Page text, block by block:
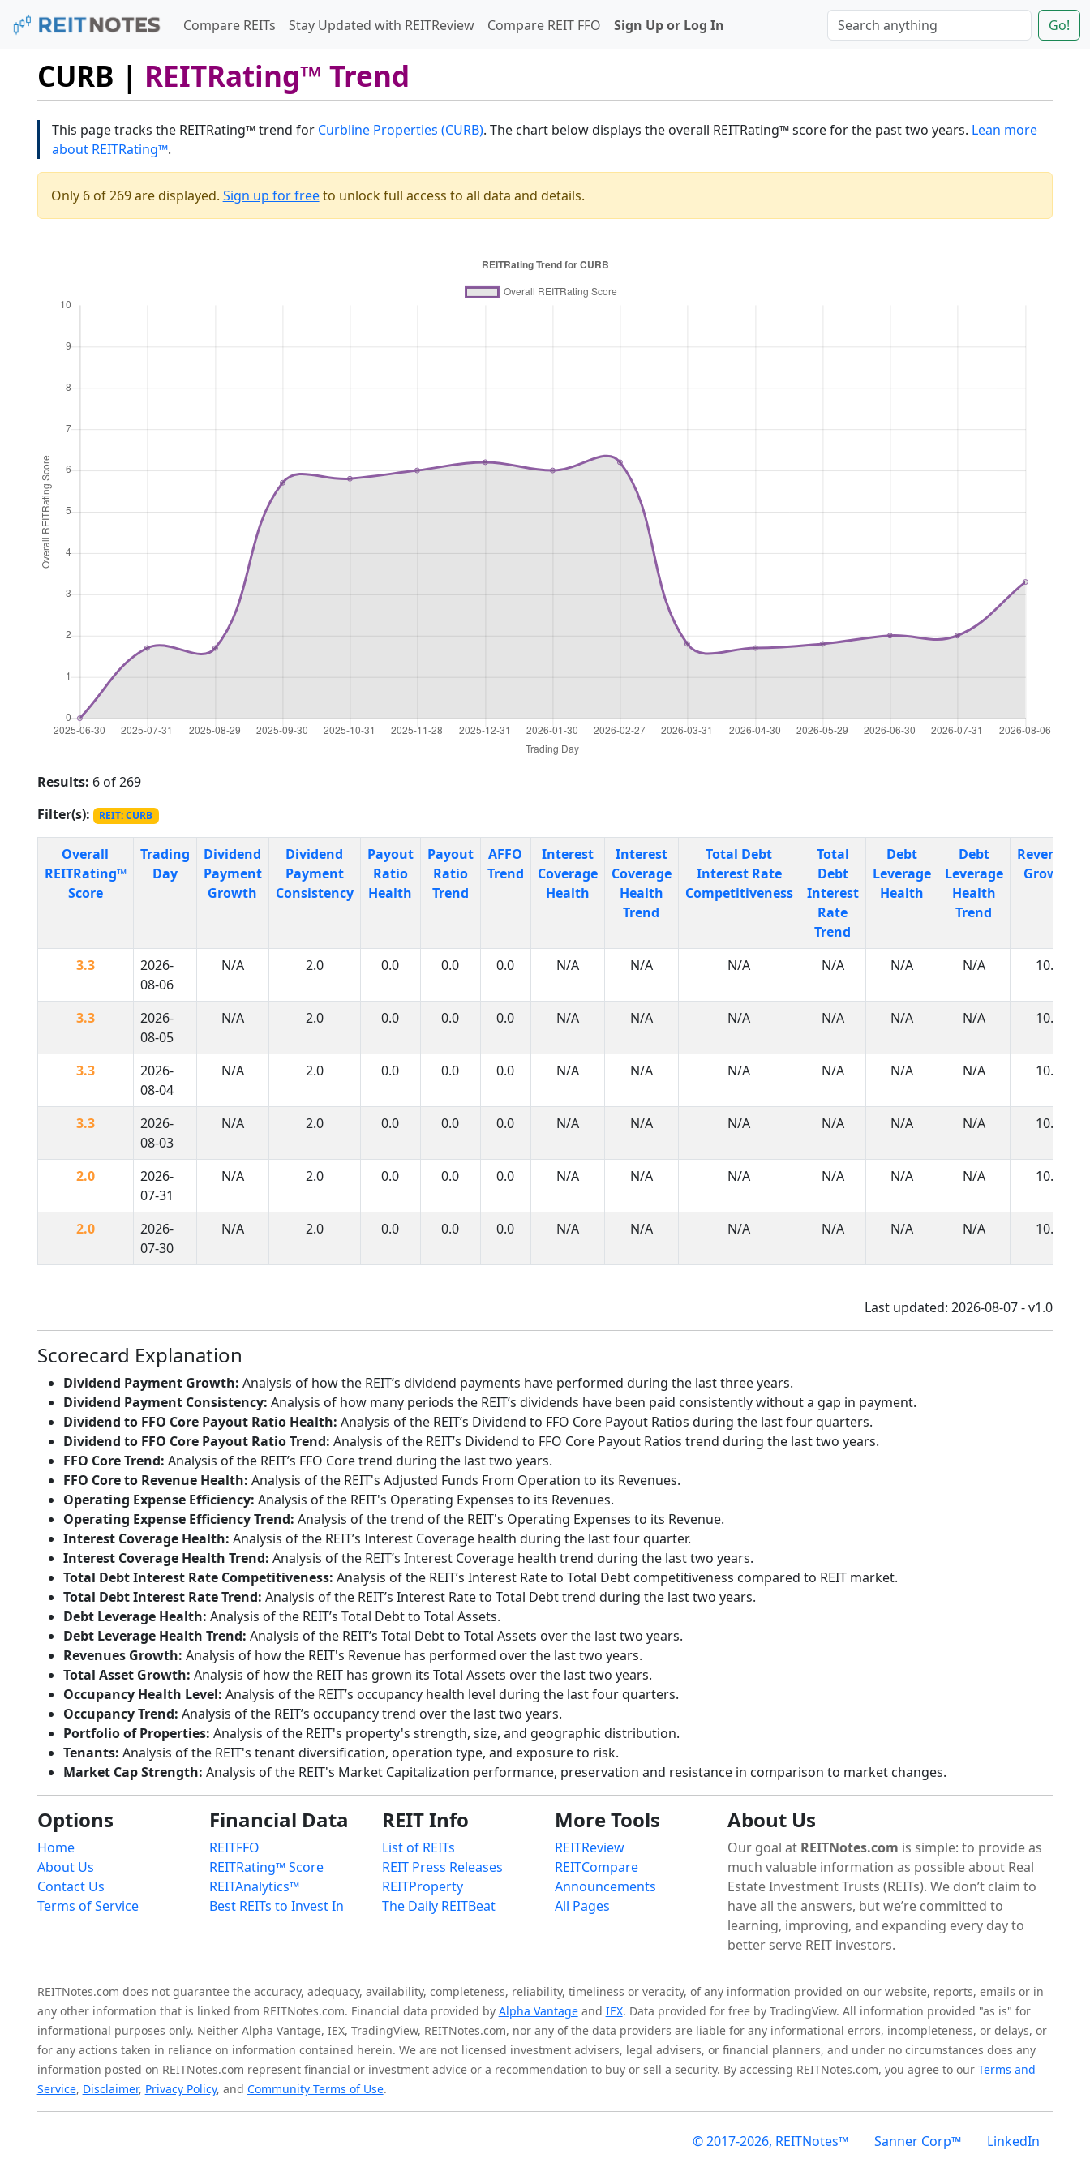
Compare REITs Stay Updated with REITReview Compare REIT FFO Sign Up or Log In Go!
CURB | REITRating™ Trend
This page tracks the REITRating™ trend for Curbline Properties (CURB). The chart below displays the overall REITRating™ score for the past two years. Lean more
about REITRating™.
Only 6 of 269 are displayed. Sign up for freeto unlock full access to all data and details.
Results: 6 of 269
Filter(s):
REIT: CURB
Overall
REITRating™
Score
Trading
Day
Dividend
Payment
Growth
Dividend
Payment
Consistency
Payout
Ratio
Health
Payout
Ratio
Trend
AFFO
Trend
Interest
Coverage
Health
Interest
Coverage
Health
Trend
Total Debt
Interest Rate
Competitiveness
Total
Debt
Interest
Rate
Trend
Debt
Leverage
Health
Debt
Leverage
Health
Trend
Revenues
Growth
3.3
2026-
08-06
N/A 2.0 0.0 0.0 0.0 N/A N/A N/A N/A N/A N/A 10.0
3.3
2026-
08-05
N/A 2.0 0.0 0.0 0.0 N/A N/A N/A N/A N/A N/A 10.0
3.3
2026-
08-04
N/A 2.0 0.0 0.0 0.0 N/A N/A N/A N/A N/A N/A 10.0
3.3
2026-
08-03
N/A 2.0 0.0 0.0 0.0 N/A N/A N/A N/A N/A N/A 10.0
2.0
2026-
07-31
N/A 2.0 0.0 0.0 0.0 N/A N/A N/A N/A N/A N/A 10.0
2.0
2026-
07-30
N/A 2.0 0.0 0.0 0.0 N/A N/A N/A N/A N/A N/A 10.0
Last updated: 2026-08-07 - v1.0
Scorecard Explanation
Dividend Payment Growth: Analysis of how the REIT’s dividend payments have performed during the last three years.
Dividend Payment Consistency: Analysis of how many periods the REIT’s dividends have been paid consistently without a gap in payment.
Dividend to FFO Core Payout Ratio Health: Analysis of the REIT’s Dividend to FFO Core Payout Ratios during the last four quarters.
Dividend to FFO Core Payout Ratio Trend: Analysis of the REIT’s Dividend to FFO Core Payout Ratios trend during the last two years.
FFO Core Trend: Analysis of the REIT’s FFO Core trend during the last two years.
FFO Core to Revenue Health: Analysis of the REIT's Adjusted Funds From Operation to its Revenues.
Operating Expense Efficiency: Analysis of the REIT's Operating Expenses to its Revenues.
Operating Expense Efficiency Trend: Analysis of the trend of the REIT's Operating Expenses to its Revenue.
Interest Coverage Health: Analysis of the REIT’s Interest Coverage health during the last four quarter.
Interest Coverage Health Trend: Analysis of the REIT’s Interest Coverage health trend during the last two years.
Total Debt Interest Rate Competitiveness: Analysis of the REIT’s Interest Rate to Total Debt competitiveness compared to REIT market.
Total Debt Interest Rate Trend: Analysis of the REIT’s Interest Rate to Total Debt trend during the last two years.
Debt Leverage Health: Analysis of the REIT’s Total Debt to Total Assets.
Debt Leverage Health Trend: Analysis of the REIT’s Total Debt to Total Assets over the last two years.
Revenues Growth: Analysis of how the REIT's Revenue has performed over the last two years.
Total Asset Growth: Analysis of how the REIT has grown its Total Assets over the last two years.
Occupancy Health Level: Analysis of the REIT’s occupancy health level during the last four quarters.
Occupancy Trend: Analysis of the REIT’s occupancy trend over the last two years.
Portfolio of Properties: Analysis of the REIT's property's strength, size, and geographic distribution.
Tenants: Analysis of the REIT's tenant diversification, operation type, and exposure to risk.
Market Cap Strength: Analysis of the REIT's Market Capitalization performance, preservation and resistance in comparison to market changes.
Options
Home
About Us
Contact Us
Terms of Service
Financial Data
REITFFO
REITRating™ Score
REITAnalytics™
Best REITs to Invest In
REIT Info
List of REITs
REIT Press Releases
REITProperty
The Daily REITBeat
More Tools
REITReview
REITCompare
Announcements
All Pages
About Us
Our goal at REITNotes.com is simple: to provide as
much valuable information as possible about Real
Estate Investment Trusts (REITs). We don’t claim to
have all the answers, but we’re committed to
learning, improving, and expanding every day to
better serve REIT investors.
REITNotes.com does not guarantee the accuracy, adequacy, availability, completeness, reliability, timeliness or veracity, of any information provided on our website, reports, emails or in
any other information that is linked from REITNotes.com. Financial data provided by Alpha Vantageand IEX. Data provided for free by TradingView. All information provided "as is" for
informational purposes only. Neither Alpha Vantage, IEX, TradingView, REITNotes.com, nor any of the data providers are liable for any informational errors, incompleteness, or delays, or
for any actions taken in reliance on information contained herein. We are not licensed investment advisers, legal advisers, or financial planners, and under no circumstances does any
information posted on REITNotes.com represent financial or investment advice or a recommendation to buy or sell a security. By accessing REITNotes.com, you agree to our Terms and
Service, Disclaimer, Privacy Policy, and Community Terms of Use.
© 2017-2026, REITNotes™ Sanner Corp™ LinkedIn